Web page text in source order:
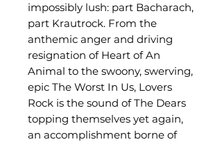
impossibly lush: part Bacharach,
part Krautrock. From the
anthemic anger and driving
resignation of Heart of An
Animal to the swoony, swerving,
epic The Worst In Us, Lovers
Rock is the sound of The Dears
topping themselves yet again,
an accomplishment borne of